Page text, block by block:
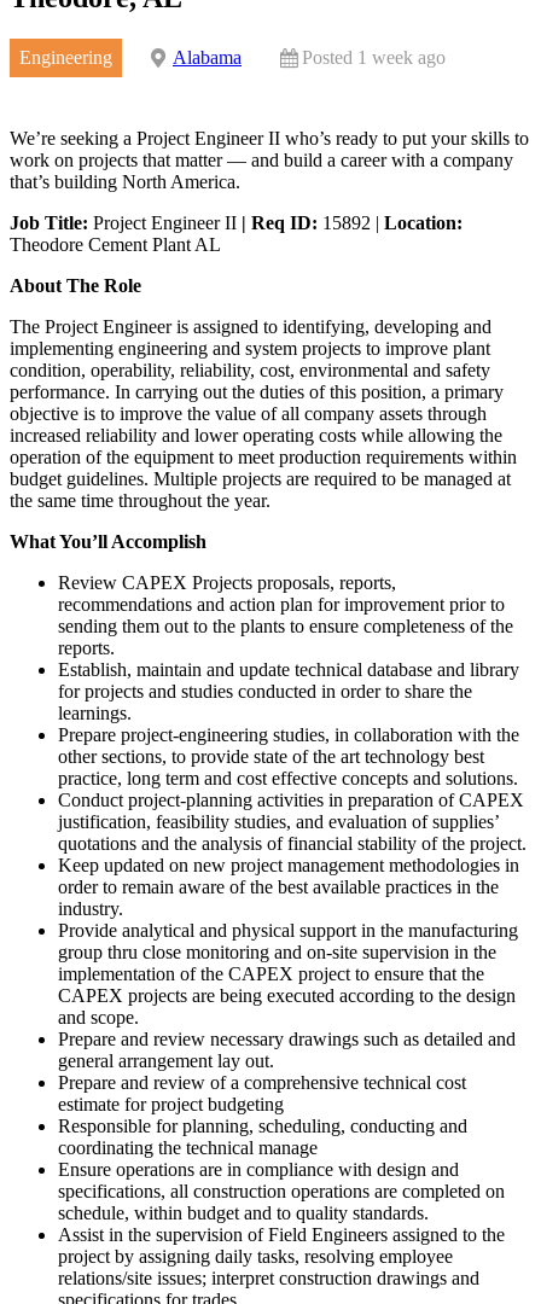
Engineering Alabama Posted 1 week ago
We’re seeking a Project Engineer II who’s ready to put your skills to
work on projects that matter — and build a career with a company
that’s building North America.
Job Title: Project Engineer II | Req ID: 15892 | Location:
Theodore Cement Plant AL
About The Role
The Project Engineer is assigned to identifying, developing and
implementing engineering and system projects to improve plant
condition, operability, reliability, cost, environmental and safety
performance. In carrying out the duties of this position, a primary
objective is to improve the value of all company assets through
increased reliability and lower operating costs while allowing the
operation of the equipment to meet production requirements within
budget guidelines. Multiple projects are required to be managed at
the same time throughout the year.
What You’ll Accomplish
Review CAPEX Projects proposals, reports,
recommendations and action plan for improvement prior to
sending them out to the plants to ensure completeness of the
reports.
Establish, maintain and update technical database and library
for projects and studies conducted in order to share the
learnings.
Prepare project-engineering studies, in collaboration with the
other sections, to provide state of the art technology best
practice, long term and cost effective concepts and solutions.
Conduct project-planning activities in preparation of CAPEX
justification, feasibility studies, and evaluation of supplies’
quotations and the analysis of financial stability of the project.
Keep updated on new project management methodologies in
order to remain aware of the best available practices in the
industry.
Provide analytical and physical support in the manufacturing
group thru close monitoring and on-site supervision in the
implementation of the CAPEX project to ensure that the
CAPEX projects are being executed according to the design
and scope.
Prepare and review necessary drawings such as detailed and
general arrangement lay out.
Prepare and review of a comprehensive technical cost
estimate for project budgeting
Responsible for planning, scheduling, conducting and
coordinating the technical manage
Ensure operations are in compliance with design and
specifications, all construction operations are completed on
schedule, within budget and to quality standards.
Assist in the supervision of Field Engineers assigned to the
project by assigning daily tasks, resolving employee
relations/site issues; interpret construction drawings and
specifications for trades.